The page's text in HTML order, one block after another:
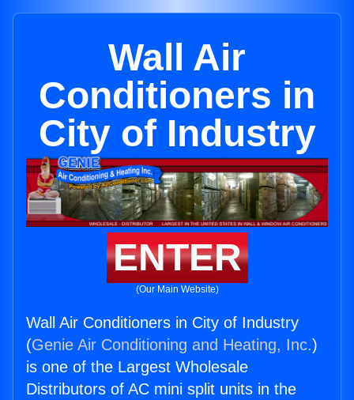
Wall Air
Conditioners in
City of Industry
ENTER
(Our Main Website)
Wall Air Conditioners in City of Industry
(Genie Air Conditioning and Heating, Inc.)
is one of the Largest Wholesale
Distributors of AC mini split units in the